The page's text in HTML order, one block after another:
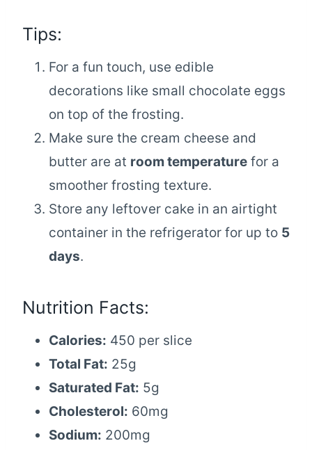
Tips:
For a fun touch, use edible
decorations like small chocolate eggs
on top of the frosting.
Make sure the cream cheese and
butter are at room temperature for a
smoother frosting texture.
Store any leftover cake in an airtight
container in the refrigerator for up to 5
days.
Nutrition Facts:
Calories: 450 per slice
Total Fat: 25g
Saturated Fat: 5g
Cholesterol: 60mg
Sodium: 200mg